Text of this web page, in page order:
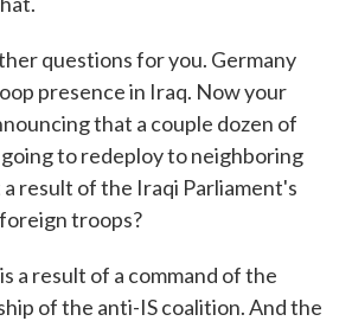
questions for you. Germany
presence in Iraq. Now your
that a couple dozen of
to redeploy to neighboring
result of the Iraqi Parliament's
troops?
a result of a command of the
of the anti-IS coalition. And the